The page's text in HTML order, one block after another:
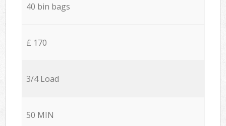
40 bin bags
£ 170
3/4 Load
50 MIN